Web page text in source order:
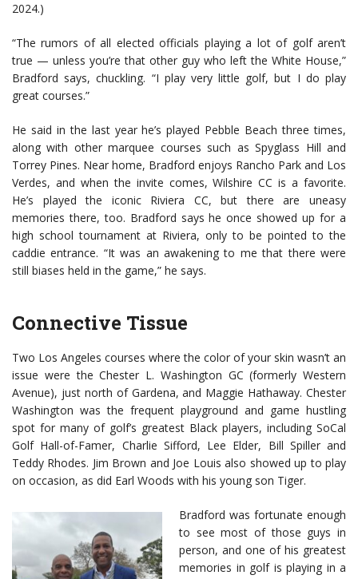
2024.)
“The rumors of all elected officials playing a lot of golf aren’t
true — unless you’re that other guy who left the White House,”
Bradford says, chuckling. “I play very little golf, but I do play
great courses.”
He said in the last year he’s played Pebble Beach three times,
along with other marquee courses such as Spyglass Hill and
Torrey Pines. Near home, Bradford enjoys Rancho Park and Los
Verdes, and when the invite comes, Wilshire CC is a favorite.
He’s played the iconic Riviera CC, but there are uneasy
memories there, too. Bradford says he once showed up for a
high school tournament at Riviera, only to be pointed to the
caddie entrance. “It was an awakening to me that there were
still biases held in the game,” he says.
Connective Tissue
Two Los Angeles courses where the color of your skin wasn’t an
issue were the Chester L. Washington GC (formerly Western
Avenue), just north of Gardena, and Maggie Hathaway. Chester
Washington was the frequent playground and game hustling
spot for many of golf’s greatest Black players, including SoCal
Golf Hall-of-Famer, Charlie Sifford, Lee Elder, Bill Spiller and
Teddy Rhodes. Jim Brown and Joe Louis also showed up to play
on occasion, as did Earl Woods with his young son Tiger.
Bradford was fortunate enough
to see most of those guys in
person, and one of his greatest
memories in golf is playing in a